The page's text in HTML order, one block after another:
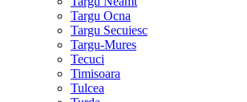
Targu Ocna
Targu Secuiesc
Targu-Mures
Tecuci
Timisoara
Tulcea